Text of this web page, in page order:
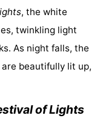
, the white
twinkling light
As night falls, the
beautifully lit up,
of Lights